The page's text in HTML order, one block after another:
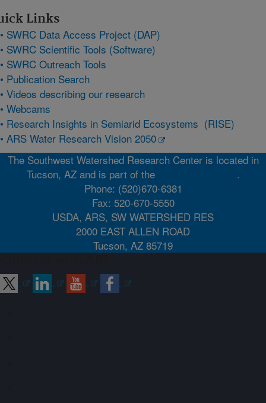
Links
• SWRC Data Access Project (DAP)
• SWRC Scientific Tools (Software)
• SWRC Outreach Tools
• Publication Search
• Videos describing our research
• Webcams
• Research Insights in Semiarid Ecosystems (RISE)
• ARS Water Research Vision 2050
The Southwest Watershed Research Center is located in
Tucson, AZ and is part of the
.
Phone: (520)670-6381
Fax: 520-670-5550
USDA, ARS, SW WATERSHED RES
2000 EAST ALLEN ROAD
Tucson, AZ 85719